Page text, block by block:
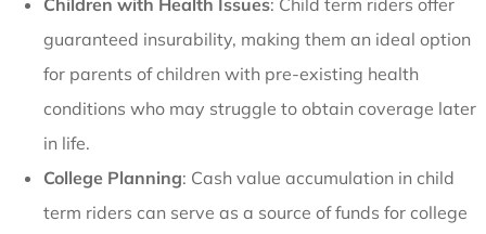
guaranteed insurability, making them an ideal option
for parents of children with pre-existing health
conditions who may struggle to obtain coverage later
in life.
College Planning: Cash value accumulation in child
term riders can serve as a source of funds for college